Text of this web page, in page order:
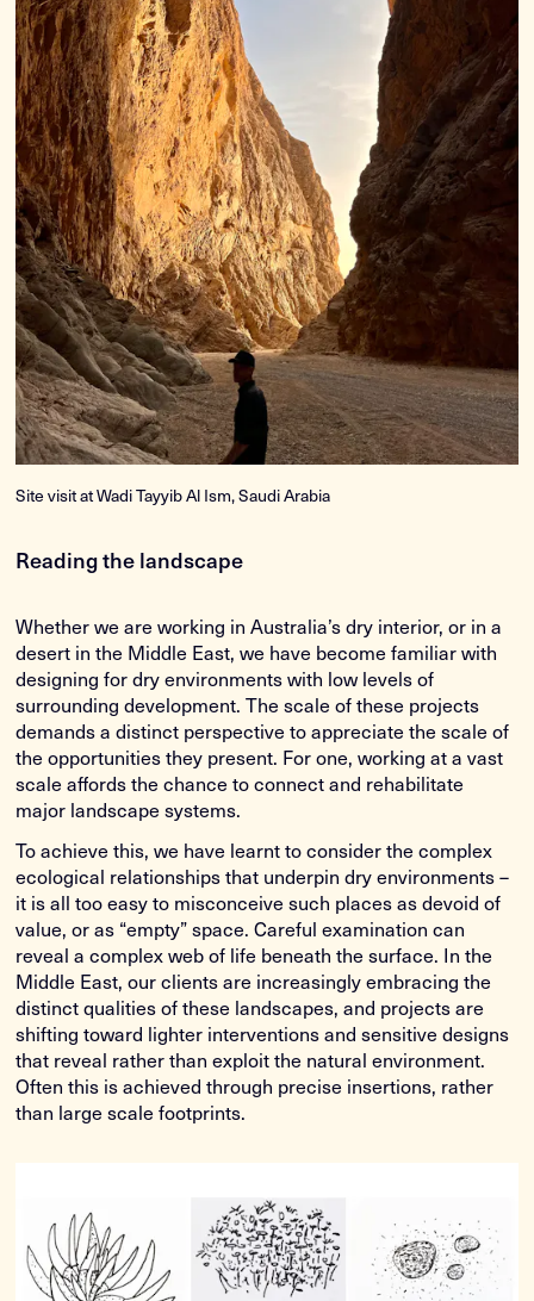
Site visit at Wadi Tayyib Al Ism, Saudi Arabia
Reading the landscape
Whether we are working in Australia’s dry interior, or in a
desert in the Middle East, we have become familiar with
designing for dry environments with low levels of
surrounding development. The scale of these projects
demands a distinct perspective to appreciate the scale of
the opportunities they present. For one, working at a vast
scale affords the chance to connect and rehabilitate
major landscape systems.
To achieve this, we have learnt to consider the complex
ecological relationships that underpin dry environments –
it is all too easy to misconceive such places as devoid of
value, or as “empty” space. Careful examination can
reveal a complex web of life beneath the surface. In the
Middle East, our clients are increasingly embracing the
distinct qualities of these landscapes, and projects are
shifting toward lighter interventions and sensitive designs
that reveal rather than exploit the natural environment.
Often this is achieved through precise insertions, rather
than large scale footprints.